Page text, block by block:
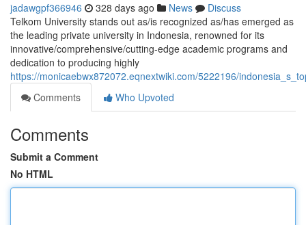
jadawgpf366946 328 days ago News
Discuss
Telkom University stands out as/is recognized as/has emerged as
the leading private university in Indonesia, renowned for its
innovative/comprehensive/cutting-edge academic programs and
dedication to producing highly
https://monicaebwx872072.eqnextwiki.com/5222196/
Comments
Who Upvoted
Comments
Submit a Comment
No HTML